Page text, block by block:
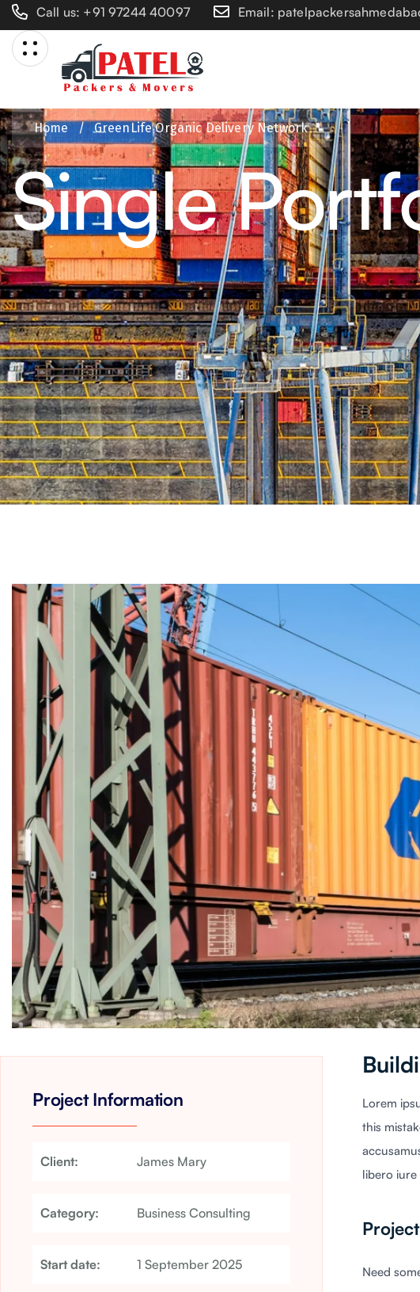
Call us: +91 97244 40097 Email:
Home / GreenLife Organic Delivery Network
Single
Project Information
Client: James Mary
Category: Business Consulting
Start date: 1 September 2025
Lorem
this
libero
Need